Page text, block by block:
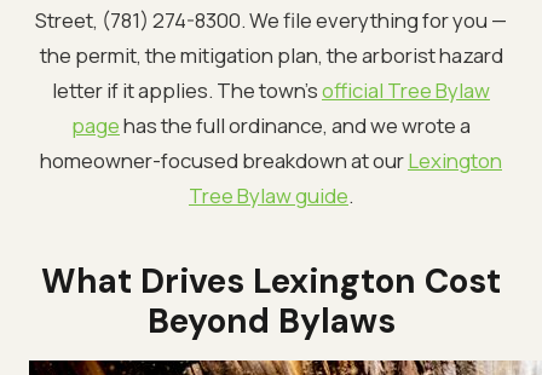
Street, (781) 274-8300. We file everything for you —
the permit, the mitigation plan, the arborist hazard
letter if it applies. The town'sofficial Tree Bylaw
pagehas the full ordinance, and we wrote a
homeowner-focused breakdown at ourLexington
Tree Bylaw guide.
What Drives Lexington Cost
Beyond Bylaws